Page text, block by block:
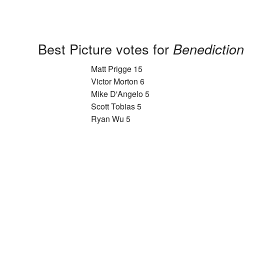
Best Picture votes for Benediction
Matt Prigge 15
Victor Morton 6
Mike D'Angelo 5
Scott Tobias 5
Ryan Wu 5